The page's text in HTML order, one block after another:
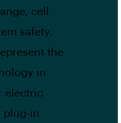
cell
safety.
the
in
electric
plug-in